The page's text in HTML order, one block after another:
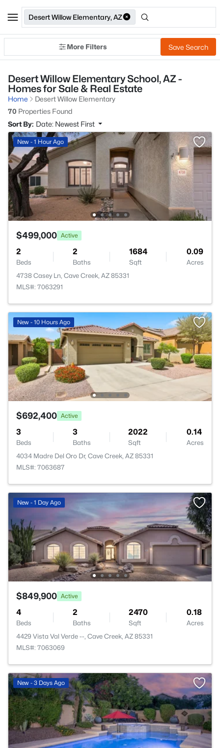
Desert Willow Elementary, AZ
More Filters Save Search
Desert Willow Elementary School, AZ -
Homes for Sale & Real Estate
Home
Desert Willow Elementary
70 Properties Found
Sort By: Date: Newest First
New - 1 Hour Ago
$499,000 Active
2
Beds
2
Baths
1684
Sqft
0.09
Acres
4738 Casey Ln, Cave Creek, AZ 85331
MLS#: 7063291
New - 10 Hours Ago
$692,400 Active
3
Beds
3
Baths
2022
Sqft
0.14
Acres
4034 Madre Del Oro Dr, Cave Creek, AZ 85331
MLS#: 7063687
New - 1 Day Ago
$849,900 Active
4
Beds
2
Baths
2470
Sqft
0.18
Acres
4429 Vista Val Verde --, Cave Creek, AZ 85331
MLS#: 7063069
New - 3 Days Ago